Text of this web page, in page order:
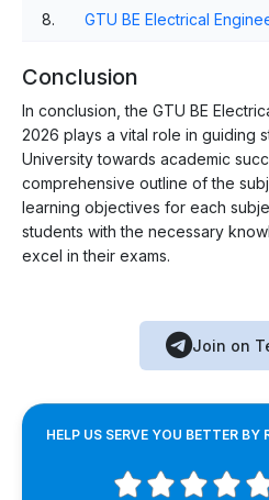
8. GTU BE Electrical
Conclusion
In conclusion, the GTU BE
2026 plays a vital role in guiding
University towards academic
comprehensive outline of the
learning objectives for each
students with the necessary
excel in their exams.
Join on
HELP US SERVE YOU BETTER BY